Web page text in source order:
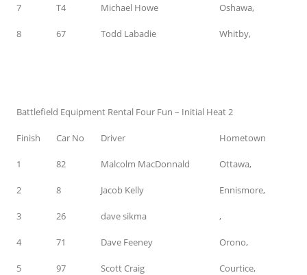
7 T4 Michael Howe Oshawa,
8 67 Todd Labadie Whitby,
Battlefield Equipment Rental Four Fun – Initial Heat 2
Finish Car No Driver Hometown
1 82 Malcolm MacDonnald Ottawa,
2 8 Jacob Kelly Ennismore,
3 26 dave sikma ,
4 71 Dave Feeney Orono,
5 97 Scott Craig Courtice,